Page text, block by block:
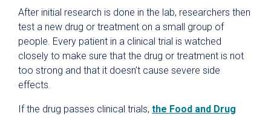
After initial research is done in the lab, researchers then
test a new drug or treatment on a small group of
people. Every patient in a clinical trial is watched
closely to make sure that the drug or treatment is not
too strong and that it doesn’t cause severe side
effects.
If the drug passes clinical trials, the Food and Drug